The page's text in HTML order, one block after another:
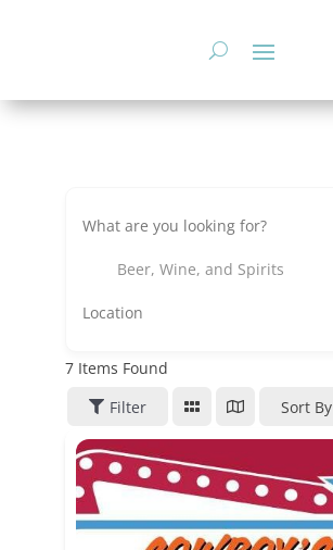
Beer, Wine, and Spirits
7Items Found
Filter
Sort By